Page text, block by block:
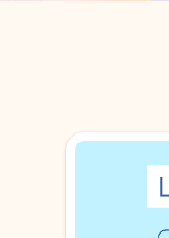
Showing slide 1 of 3